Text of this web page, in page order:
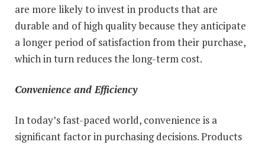
are more likely to invest in products that are
durable and of high quality because they anticipate
a longer period of satisfaction from their purchase,
which in turn reduces the long-term cost.
Convenience and Efficiency
In today’s fast-paced world, convenience is a
significant factor in purchasing decisions. Products